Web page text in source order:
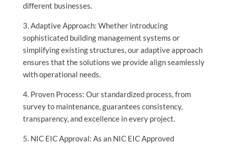
different businesses.
3. Adaptive Approach: Whether introducing
sophisticated building management systems or
simplifying existing structures, our adaptive approach
ensures that the solutions we provide align seamlessly
with operational needs.
4. Proven Process: Our standardized process, from
survey to maintenance, guarantees consistency,
transparency, and excellence in every project.
5. NIC EIC Approval: As an NIC EIC Approved